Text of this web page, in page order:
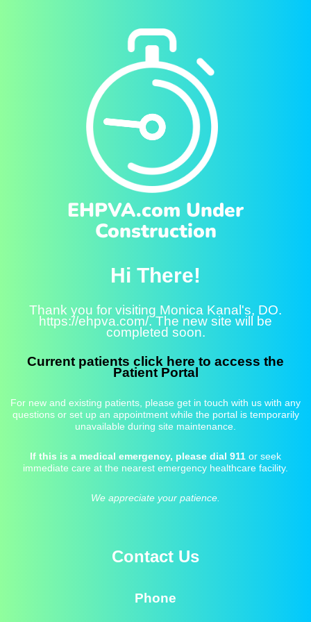
EHPVA.com Under
Construction
Hi There!
Thank you for visiting Monica Kanal's, DO.
https://ehpva.com/. The new site will be
completed soon.
Current patients click here to access the
Patient Portal
For new and existing patients, please get in touch with us with any
questions or set up an appointment while the portal is temporarily
unavailable during site maintenance.
If this is a medical emergency, please dial 911 or seek
immediate care at the nearest emergency healthcare facility.
We appreciate your patience.
Contact Us
Phone